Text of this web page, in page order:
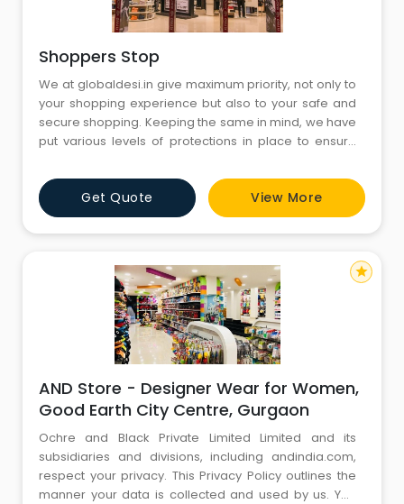
Shoppers Stop
We at globaldesi.in give maximum priority, not only to
your shopping experience but also to your safe and
secure shopping. Keeping the same in mind, we have
put various levels of protections in place to ensure
that our customers' information is highly secure and
non leak able. For higher security globaldesi.in does
not accept any financial information on its servers.
Get Quote View More
AND Store - Designer Wear for Women,
Good Earth City Centre, Gurgaon
Ochre and Black Private Limited Limited and its
subsidiaries and divisions, including andindia.com,
respect your privacy. This Privacy Policy outlines the
manner your data is collected and used by us. You
star